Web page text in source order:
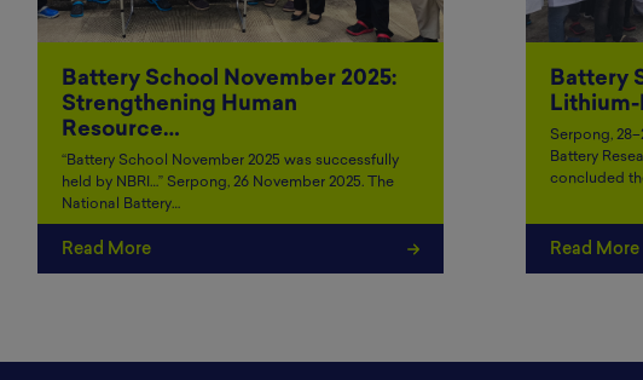
Battery School November 2025:
Strengthening Human
Resource…
“Battery School November 2025 was successfully
held by NBRI…” Serpong, 26 November 2025. The
National Battery…
Read More
Battery
Serpong,
Battery
concluded
Read More